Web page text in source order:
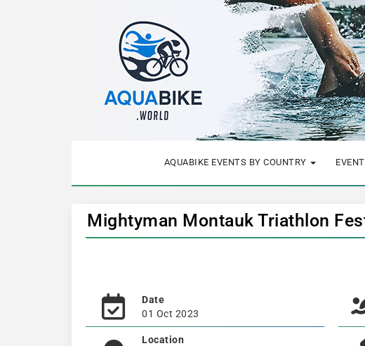
AQUABIKE EVENTS BY COUNTRY
Mightyman Montauk Triathlon
Date
01 Oct 2023
Location